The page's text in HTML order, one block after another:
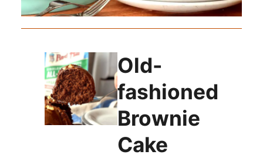
Old-
fashioned
Brownie
Cake